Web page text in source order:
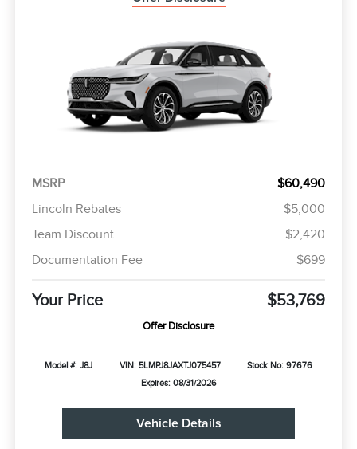
MSRP
$60,490
Lincoln Rebates
$5,000
Team Discount
$2,420
Documentation Fee
$699
Your Price $53,769
Offer Disclosure
Model #: J8J VIN: 5LMPJ8JAXTJ075457
Stock No: 97676
Expires: 08/31/2026
Vehicle Details